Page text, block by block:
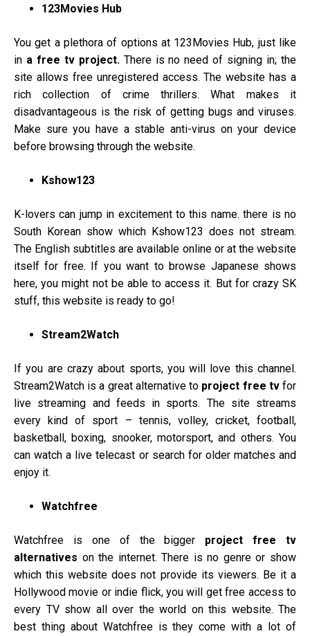
123Movies Hub
You get a plethora of options at 123Movies Hub, just like
in a free tv project. There is no need of signing in; the
site allows free unregistered access. The website has a
rich collection of crime thrillers. What makes it
disadvantageous is the risk of getting bugs and viruses.
Make sure you have a stable anti-virus on your device
before browsing through the website.
Kshow123
K-lovers can jump in excitement to this name. there is no
South Korean show which Kshow123 does not stream.
The English subtitles are available online or at the website
itself for free. If you want to browse Japanese shows
here, you might not be able to access it. But for crazy SK
stuff, this website is ready to go!
Stream2Watch
If you are crazy about sports, you will love this channel.
Stream2Watch is a great alternative to project free tvfor
live streaming and feeds in sports. The site streams
every kind of sport – tennis, volley, cricket, football,
basketball, boxing, snooker, motorsport, and others. You
can watch a live telecast or search for older matches and
enjoy it.
Watchfree
Watchfree is one of the bigger project free tv
alternatives on the internet. There is no genre or show
which this website does not provide its viewers. Be it a
Hollywood movie or indie flick, you will get free access to
every TV show all over the world on this website. The
best thing about Watchfree is they come with a lot of